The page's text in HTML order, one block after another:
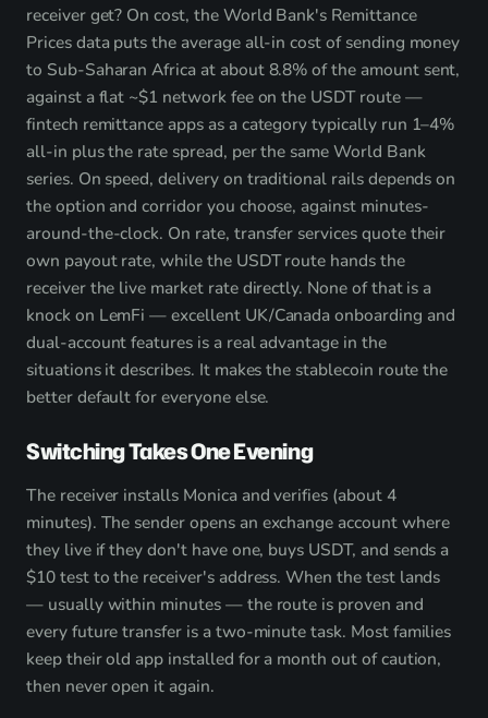
receiver get? On cost, the World Bank's Remittance
Prices data puts the average all-in cost of sending money
to Sub-Saharan Africa at about 8.8% of the amount sent,
against a flat ~$1 network fee on the USDT route —
fintech remittance apps as a category typically run 1–4%
all-in plus the rate spread, per the same World Bank
series. On speed, delivery on traditional rails depends on
the option and corridor you choose, against minutes-
around-the-clock. On rate, transfer services quote their
own payout rate, while the USDT route hands the
receiver the live market rate directly. None of that is a
knock on LemFi — excellent UK/Canada onboarding and
dual-account features is a real advantage in the
situations it describes. It makes the stablecoin route the
better default for everyone else.
Switching Takes One Evening
The receiver installs Monica and verifies (about 4
minutes). The sender opens an exchange account where
they live if they don't have one, buys USDT, and sends a
$10 test to the receiver's address. When the test lands
— usually within minutes — the route is proven and
every future transfer is a two-minute task. Most families
keep their old app installed for a month out of caution,
then never open it again.